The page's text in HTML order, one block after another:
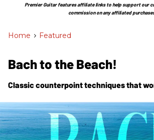
Section
Premier Guitar features affiliate links to help support our
commission on any affiliated
Home > Featured
Bach to the Beach!
Classic counterpoint techniques that